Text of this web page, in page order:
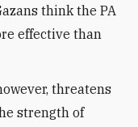
think the PA
effective than
threatens
strength of